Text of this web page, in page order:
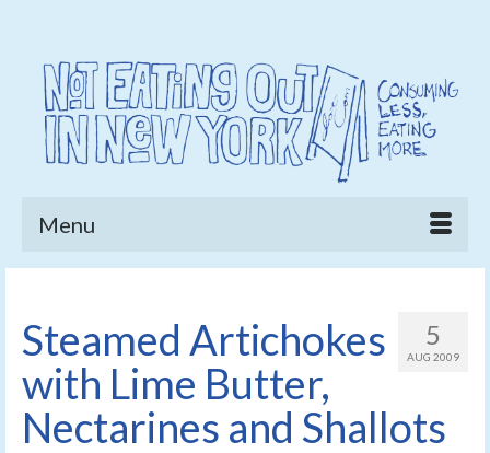
Menu
5
AUG 2009
Steamed Artichokes
with Lime Butter,
Nectarines and Shallots